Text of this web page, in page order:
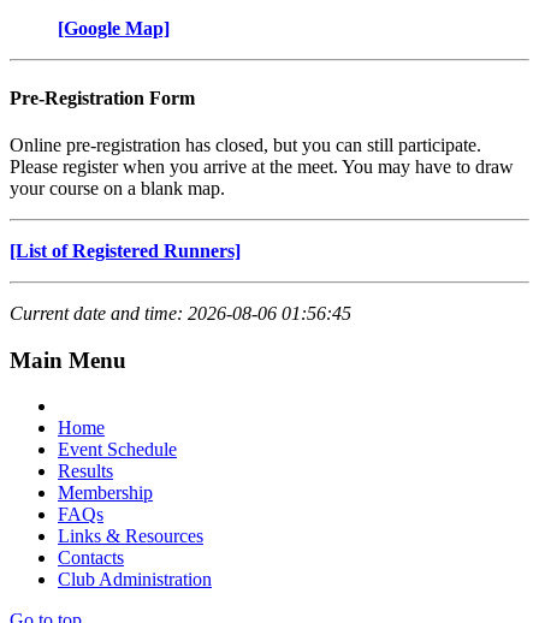
[Google Map]
Pre-Registration Form
Online pre-registration has closed, but you can still participate.
Please register when you arrive at the meet. You may have to draw
your course on a blank map.
[List of Registered Runners]
Current date and time: 2026-08-06 01:56:45
Main Menu
Home
Event Schedule
Results
Membership
FAQs
Links & Resources
Contacts
Club Administration